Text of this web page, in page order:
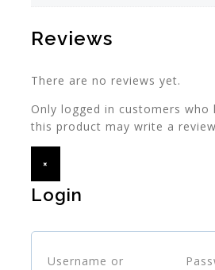
Reviews
There are no reviews yet.
Only logged in customers who
this product may write a
×
Login
Username or